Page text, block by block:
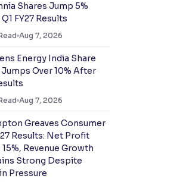
Shares Jump 5%
FY27 Results
Aug 7, 2026
Energy India Share
Over 10% After
Aug 7, 2026
Greaves Consumer
Results: Net Profit
15%, Revenue Growth
Strong Despite
Pressure